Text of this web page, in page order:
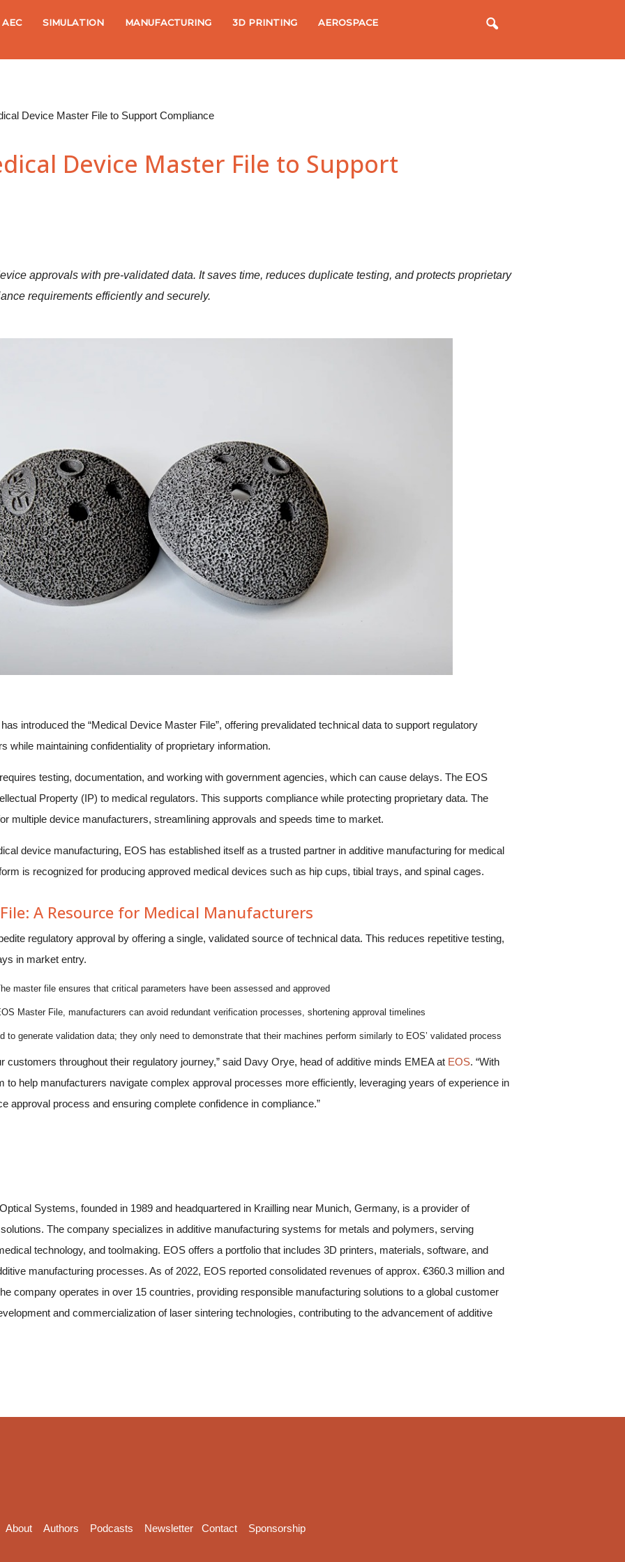
AEC SIMULATION MANUFACTURING 3D PRINTING AEROSPACE
Device Master File to Support Compliance
Device Master File to Support
approvals with pre-validated data. It saves time, reduces duplicate testing, and protects proprietary
requirements efficiently and securely.
introduced the “Medical Device Master File”, offering prevalidated technical data to support regulatory
while maintaining confidentiality of proprietary information.
testing, documentation, and working with government agencies, which can cause delays. The EOS
Property (IP) to medical regulators. This supports compliance while protecting proprietary data. The
multiple device manufacturers, streamlining approvals and speeds time to market.
device manufacturing, EOS has established itself as a trusted partner in additive manufacturing for medical
is recognized for producing approved medical devices such as hip cups, tibial trays, and spinal cages.
A Resource for Medical Manufacturers
regulatory approval by offering a single, validated source of technical data. This reduces repetitive testing,
in market entry.
master file ensures that critical parameters have been assessed and approved
Master File, manufacturers can avoid redundant verification processes, shortening approval timelines
to generate validation data; they only need to demonstrate that their machines perform similarly to EOS’ validated process
customers throughout their regulatory journey,” said Davy Orye, head of additive minds EMEA at EOS. “With
help manufacturers navigate complex approval processes more efficiently, leveraging years of experience in
approval process and ensuring complete confidence in compliance.”
Systems, founded in 1989 and headquartered in Krailling near Munich, Germany, is a provider of
The company specializes in additive manufacturing systems for metals and polymers, serving
technology, and toolmaking. EOS offers a portfolio that includes 3D printers, materials, software, and
manufacturing processes. As of 2022, EOS reported consolidated revenues of approx. €360.3 million and
company operates in over 15 countries, providing responsible manufacturing solutions to a global customer
and commercialization of laser sintering technologies, contributing to the advancement of additive
About Authors Podcasts Newsletter Contact Sponsorship